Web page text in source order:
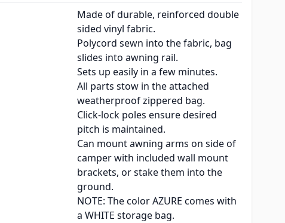
Made of durable, reinforced double
sided vinyl fabric.
Polycord sewn into the fabric, bag
slides into awning rail.
Sets up easily in a few minutes.
All parts stow in the attached
weatherproof zippered bag.
Click-lock poles ensure desired
pitch is maintained.
Can mount awning arms on side of
camper with included wall mount
brackets, or stake them into the
ground.
NOTE: The color AZURE comes with
a WHITE storage bag.